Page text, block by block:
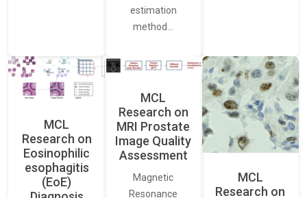
estimation
method…
MCL
Research on
Eosinophilic
esophagitis
(EoE)
MCL
Research on
MRI Prostate
Image Quality
Assessment
Magnetic
Resonance
MCL
Research on